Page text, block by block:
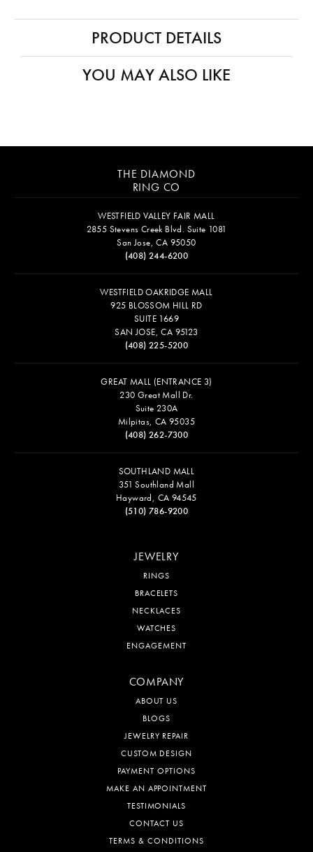
PRODUCT DETAILS
YOU MAY ALSO LIKE
THE DIAMOND
RING CO
WESTFIELD VALLEY FAIR MALL
2855 Stevens Creek Blvd. Suite 1081
San Jose, CA 95050
(408) 244-6200
WESTFIELD OAKRIDGE MALL
925 BLOSSOM HILL RD
SUITE 1669
SAN JOSE, CA 95123
(408) 225-5200
GREAT MALL (ENTRANCE 3)
230 Great Mall Dr.
Suite 230A
Milpitas, CA 95035
(408) 262-7300
SOUTHLAND MALL
351 Southland Mall
Hayward, CA 94545
(510) 786-9200
JEWELRY
RINGS
BRACELETS
NECKLACES
WATCHES
ENGAGEMENT
COMPANY
ABOUT US
BLOGS
JEWELRY REPAIR
CUSTOM DESIGN
PAYMENT OPTIONS
MAKE AN APPOINTMENT
TESTIMONIALS
CONTACT US
TERMS & CONDITIONS